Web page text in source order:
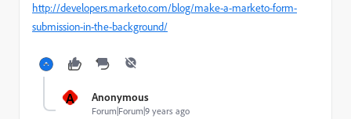
http://developers.marketo.com/blog/make-a-marketo-form-
submission-in-the-background/
A Anonymous
Forum|Forum|9 years ago